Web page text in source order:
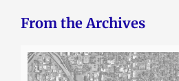
From the Archives